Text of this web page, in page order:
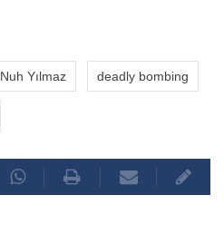
Nuh Yılmaz deadly bombing